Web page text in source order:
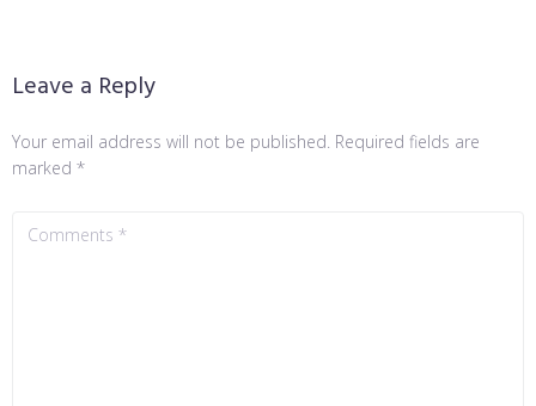
Leave a Reply
Your email address will not be published. Required fields are
marked *